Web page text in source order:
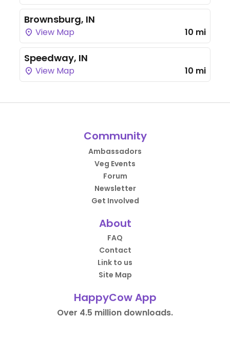
Brownsburg, IN
View Map 10 mi
Speedway, IN
View Map 10 mi
Community
Ambassadors
Veg Events
Forum
Newsletter
Get Involved
About
FAQ
Contact
Link to us
Site Map
HappyCow App
Over 4.5 million downloads.